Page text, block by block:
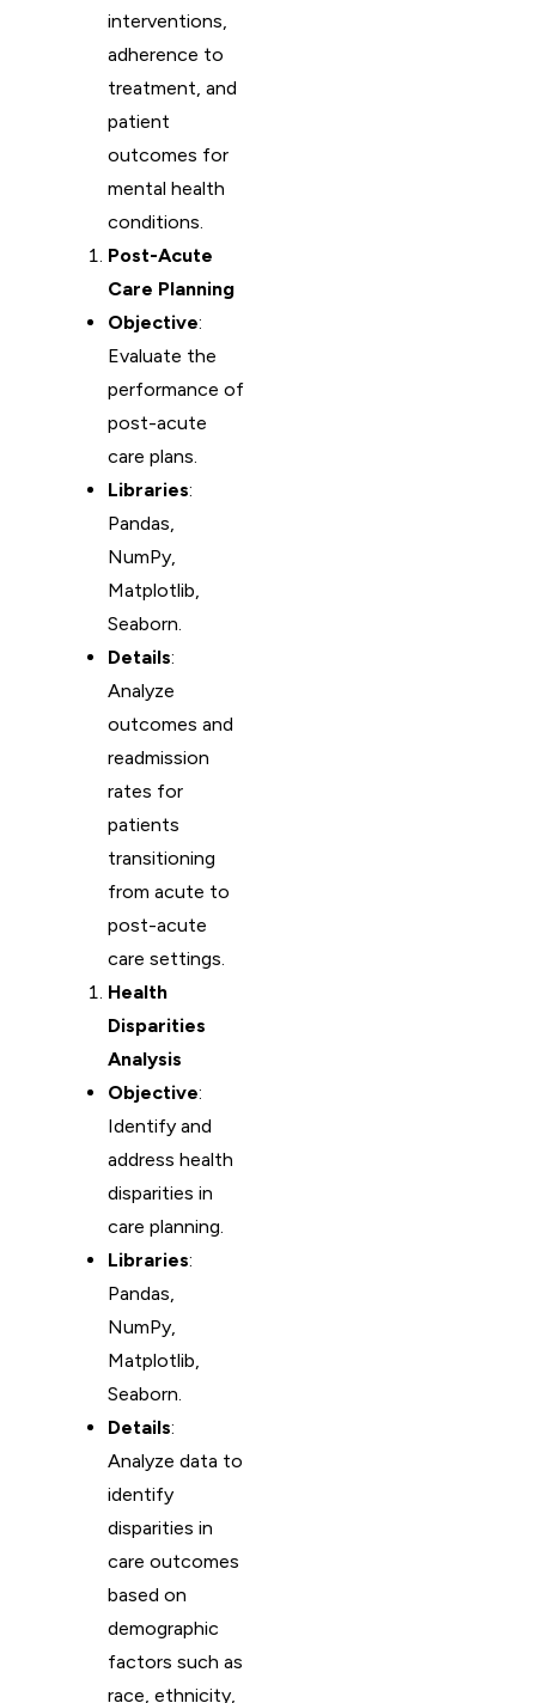
interventions,
adherence to
treatment, and
patient
outcomes for
mental health
conditions.
Post-Acute
Care Planning
Objective:
Evaluate the
performance of
post-acute
care plans.
Libraries:
Pandas,
NumPy,
Matplotlib,
Seaborn.
Details:
Analyze
outcomes and
readmission
rates for
patients
transitioning
from acute to
post-acute
care settings.
Health
Disparities
Analysis
Objective:
Identify and
address health
disparities in
care planning.
Libraries:
Pandas,
NumPy,
Matplotlib,
Seaborn.
Details:
Analyze data to
identify
disparities in
care outcomes
based on
demographic
factors such as
race, ethnicity,